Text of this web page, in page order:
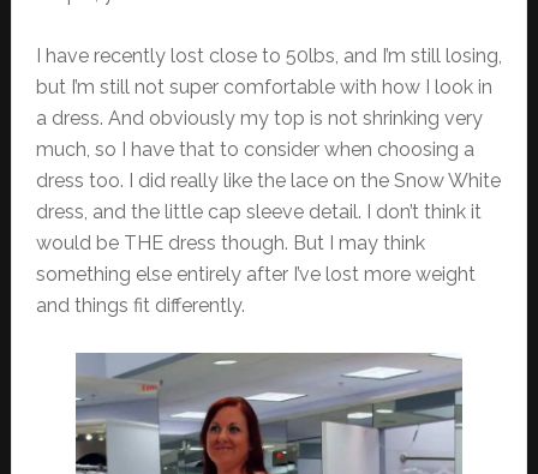
I have recently lost close to 50lbs, and I’m still losing,
but I’m still not super comfortable with how I look in
a dress. And obviously my top is not shrinking very
much, so I have that to consider when choosing a
dress too. I did really like the lace on the Snow White
dress, and the little cap sleeve detail. I don’t think it
would be THE dress though. But I may think
something else entirely after I’ve lost more weight
and things fit differently.